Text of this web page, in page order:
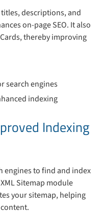
descriptions, and
on-page SEO. It also
thereby improving
search engines
indexing
Indexing
engines to find and index
Sitemap module
your sitemap, helping